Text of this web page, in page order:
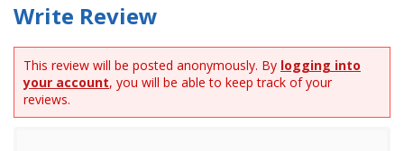
Write Review
This review will be posted anonymously. By logging into
your account, you will be able to keep track of your
reviews.